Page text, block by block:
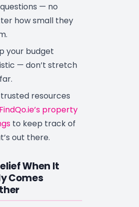
— no
how small they
your budget
— don’t stretch
trusted resources
FindQo.ie’s property
to keep track of
out there.
When It
Comes